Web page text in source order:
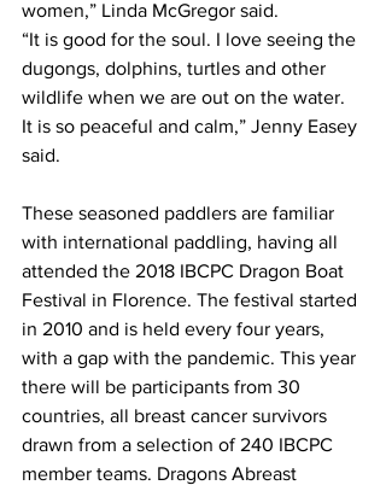
women,” Linda McGregor said.
“It is good for the soul. I love seeing the
dugongs, dolphins, turtles and other
wildlife when we are out on the water.
It is so peaceful and calm,” Jenny Easey
said.
These seasoned paddlers are familiar
with international paddling, having all
attended the 2018 IBCPC Dragon Boat
Festival in Florence. The festival started
in 2010 and is held every four years,
with a gap with the pandemic. This year
there will be participants from 30
countries, all breast cancer survivors
drawn from a selection of 240 IBCPC
member teams. Dragons Abreast